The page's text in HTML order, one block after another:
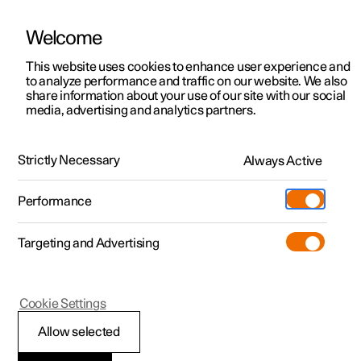
Polestar 2
Polestar 4
Polestar 5
Charging
Discover charging
Public charging
Support
Ownership
About Polestar
Sustainability
Newsletter sign up
Fleet & Business
Polestar 3 Stay up to date
Exterior Range and charging
Infotainment
Google built-in
Polestar partnered with Google¹
contextualised infotainment system, powered by
Welcome
This website uses cookies to enhance user experience and
to analyze performance and traffic on our website. We also
share information about your use of our site with our social
media, advertising and analytics partners.
Strictly Necessary Always Active
Performance
Targeting and Advertising
Allow selected
Cookie Settings